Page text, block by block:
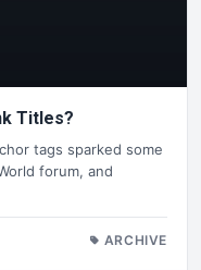
Titles?
tags sparked some
forum, and
ARCHIVE